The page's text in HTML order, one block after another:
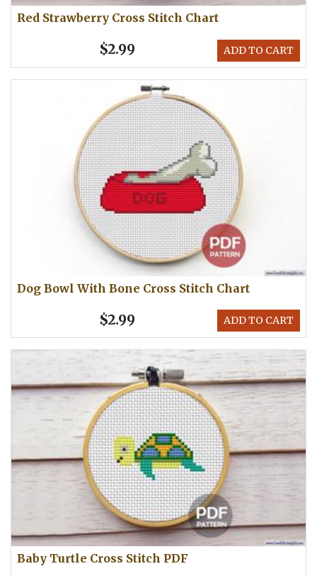
Red Strawberry Cross Stitch Chart
ADD TO CART
$2.99
Dog Bowl With Bone Cross Stitch Chart
ADD TO CART
$2.99
Baby Turtle Cross Stitch PDF